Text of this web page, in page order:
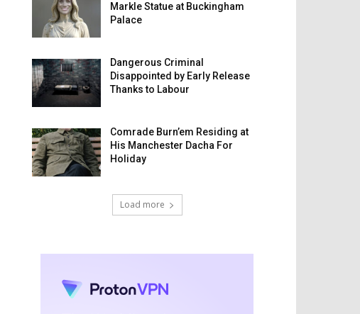
Markle Statue at Buckingham
Palace
Dangerous Criminal
Disappointed by Early Release
Thanks to Labour
Comrade Burn’em Residing at
His Manchester Dacha For
Holiday
Load more